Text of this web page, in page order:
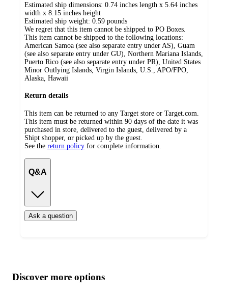
Estimated ship dimensions: 0.74 inches length x 5.64 inches
width x 8.15 inches height
Estimated ship weight: 0.59 pounds
We regret that this item cannot be shipped to PO Boxes.
This item cannot be shipped to the following locations:
American Samoa (see also separate entry under AS), Guam
(see also separate entry under GU), Northern Mariana Islands,
Puerto Rico (see also separate entry under PR), United States
Minor Outlying Islands, Virgin Islands, U.S., APO/FPO,
Alaska, Hawaii
Return details
This item can be returned to any Target store or Target.com.
This item must be returned within 90 days of the date it was
purchased in store, delivered to the guest, delivered by a
Shipt shopper, or picked up by the guest.
See the return policy for complete information.
Q&A
Ask a question
product
content
atDiscover more options